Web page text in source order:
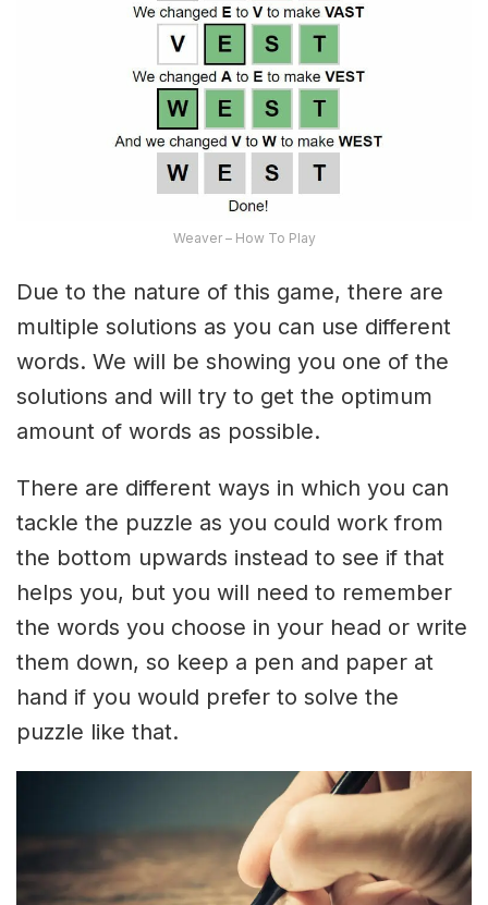
Weaver – How To Play
Due to the nature of this game, there are
multiple solutions as you can use different
words. We will be showing you one of the
solutions and will try to get the optimum
amount of words as possible.
There are different ways in which you can
tackle the puzzle as you could work from
the bottom upwards instead to see if that
helps you, but you will need to remember
the words you choose in your head or write
them down, so keep a pen and paper at
hand if you would prefer to solve the
puzzle like that.